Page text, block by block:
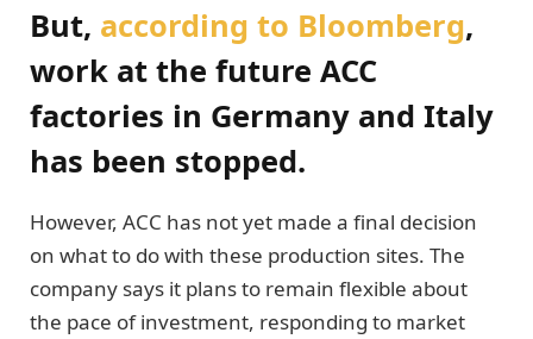
But, according to Bloomberg,
work at the future ACC
factories in Germany and Italy
has been stopped.
However, ACC has not yet made a final decision
on what to do with these production sites. The
company says it plans to remain flexible about
the pace of investment, responding to market